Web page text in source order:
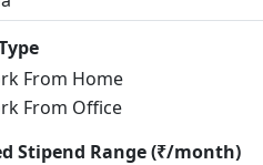
From Home
From Office
Stipend Range (₹/month)